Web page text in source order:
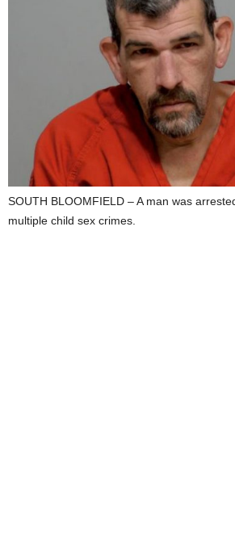
SOUTH BLOOMFIELD – A man was
multiple child sex crimes.